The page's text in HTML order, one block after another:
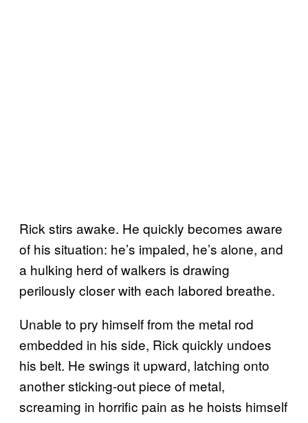
Rick stirs awake. He quickly becomes aware
of his situation: he’s impaled, he’s alone, and
a hulking herd of walkers is drawing
perilously closer with each labored breathe.
Unable to pry himself from the metal rod
embedded in his side, Rick quickly undoes
his belt. He swings it upward, latching onto
another sticking-out piece of metal,
screaming in horrific pain as he hoists himself